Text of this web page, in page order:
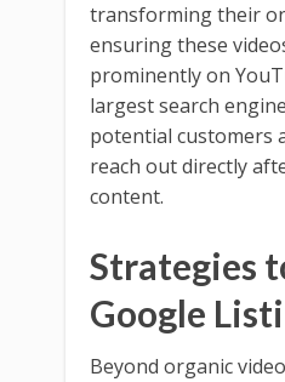
transforming their
ensuring these
prominently on
largest search
potential customers
reach out directly
content.
Strategies
Google
Beyond organic